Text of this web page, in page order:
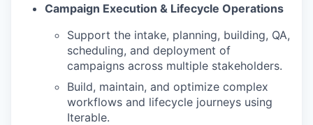
Campaign Execution & Lifecycle Operations
Support the intake, planning, building, QA,
scheduling, and deployment of
campaigns across multiple stakeholders.
Build, maintain, and optimize complex
workflows and lifecycle journeys using
Iterable.